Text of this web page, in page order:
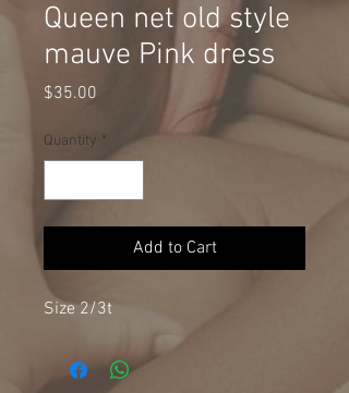
Queen net old style
mauve Pink dress
$35.00
Quantity *
Add to Cart
Size 2/3t